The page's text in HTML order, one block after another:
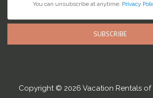
You can unsubscribe at anytime. Privacy
SUBSCRIBE
Copyright © 2026 Vacation Rentals of